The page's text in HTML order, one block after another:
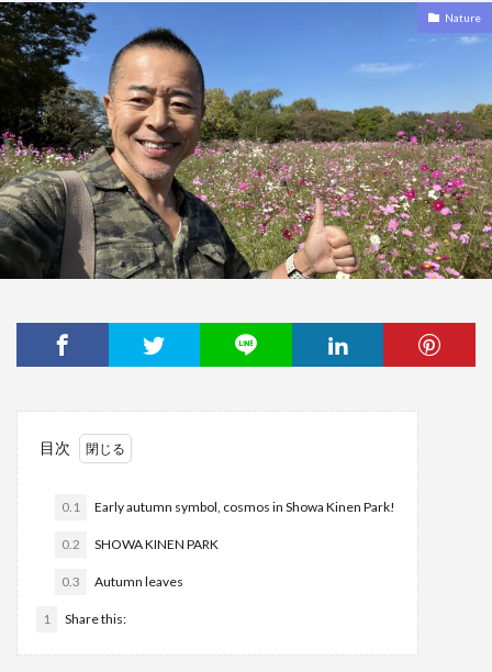
Nature
目次
0.1 Early autumn symbol, cosmos in Showa Kinen Park!
0.2 SHOWA KINEN PARK
0.3 Autumn leaves
1 Share this: